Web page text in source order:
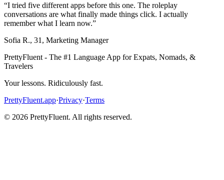
“I tried five different apps before this one. The roleplay
conversations are what finally made things click. I actually
remember what I learn now.”
Sofia R., 31 , Marketing Manager
PrettyFluent - The #1 Language App for Expats, Nomads, &
Travelers
Your lessons. Ridiculously fast.
PrettyFluent.app·Privacy·Terms
© 2026 PrettyFluent. All rights reserved.